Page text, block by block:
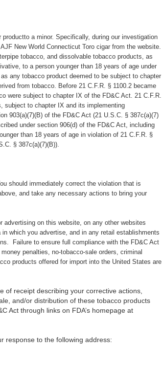
a minor. Specifically, during our investigation
AJF New World Connecticut Toro cigar from the website.
tobacco, and dissolvable tobacco products, as
to a person younger than 18 years of age under
any tobacco product deemed to be subject to chapter
from tobacco. Before 21 C.F.R. § 1100.2 became
were subject to chapter IX of the FD&C Act. 21 C.F.R.
subject to chapter IX and its implementing
903(a)(7)(B) of the FD&C Act (21 U.S.C. § 387c(a)(7)
under section 906(d) of the FD&C Act, including
than 18 years of age in violation of 21 C.F.R. §
§ 387c(a)(7)(B)).
should immediately correct the violation that is
and take any necessary actions to bring your
advertising on this website, on any other websites
which you advertise, and in any retail establishments
Failure to ensure full compliance with the FD&C Act
penalties, no-tobacco-sale orders, criminal
products offered for import into the United States are
of receipt describing your corrective actions,
and/or distribution of these tobacco products
Act through links on FDA’s homepage at
response to the following address: